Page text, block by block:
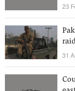
23
31